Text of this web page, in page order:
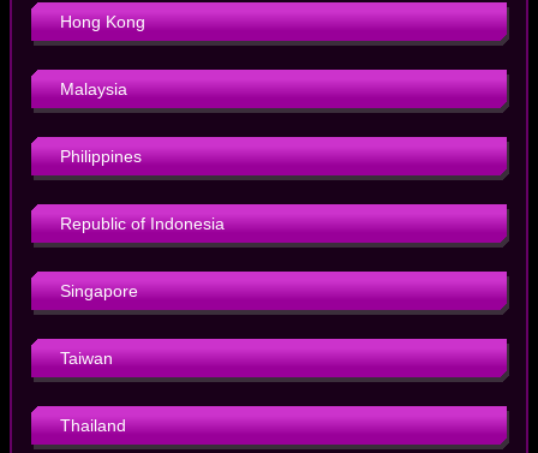
Hong Kong
Malaysia
Philippines
Republic of Indonesia
Singapore
Taiwan
Thailand